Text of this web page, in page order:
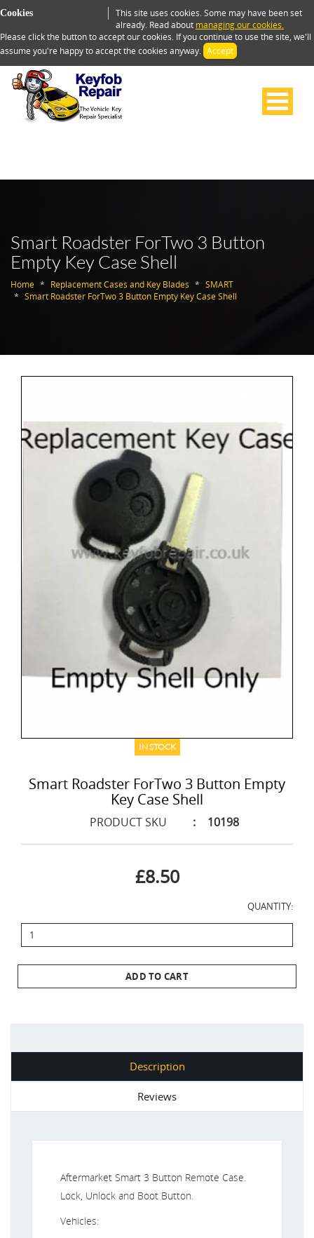
Cookies
This site uses cookies. Some may have been set
already. Read about managing our cookies.
Please click the button to accept our cookies. If you continue to use the site, we'll
assume you're happy to accept the cookies anyway. Accept
Smart Roadster ForTwo 3 Button
Empty Key Case Shell
Home Replacement Cases and Key Blades
SMART
Smart Roadster ForTwo 3 Button Empty Key Case Shell
IN STOCK
Smart Roadster ForTwo 3 Button Empty
Key Case Shell
PRODUCT SKU : 10198
£8.50
QUANTITY:
ADD TO CART
Description
Reviews
Aftermarket Smart 3 Button Remote Case.
Lock, Unlock and Boot Button.
Vehicles: